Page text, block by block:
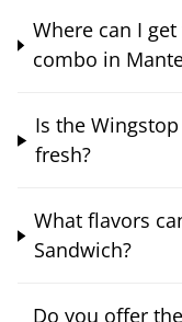
Where can I
combo in
Is the
fresh?
What flavors
Sandwich?
Do you offer